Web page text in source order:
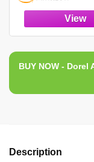
Frames for
Angled
Guardrail, Wood
Boxspring
BUY NOW -
Description